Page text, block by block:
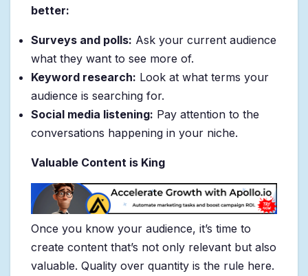
better:
Surveys and polls: Ask your current audience
what they want to see more of.
Keyword research: Look at what terms your
audience is searching for.
Social media listening: Pay attention to the
conversations happening in your niche.
Valuable Content is King
Once you know your audience, it’s time to
create content that’s not only relevant but also
valuable. Quality over quantity is the rule here.